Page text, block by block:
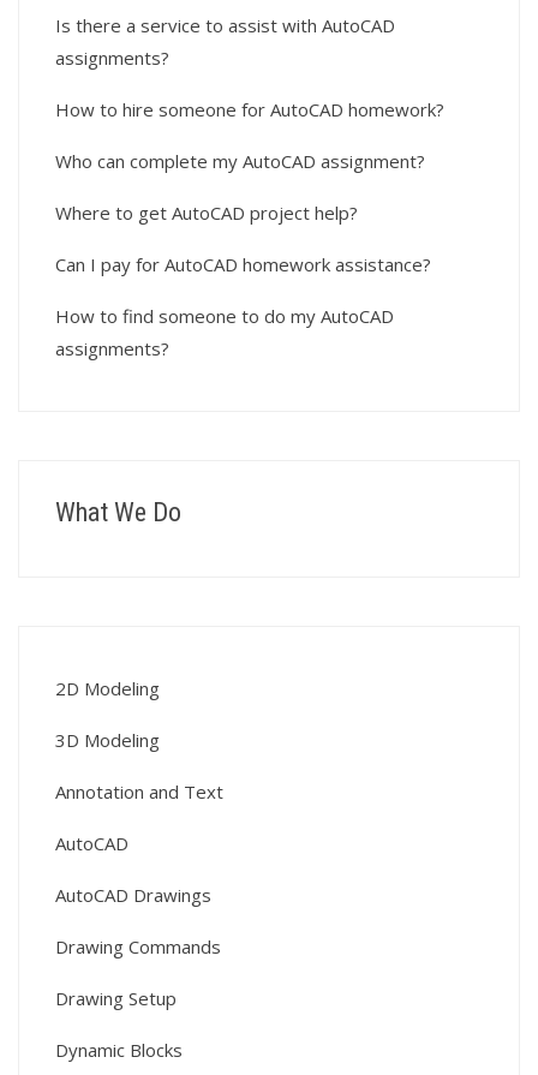
Is there a service to assist with AutoCAD
assignments?
How to hire someone for AutoCAD homework?
Who can complete my AutoCAD assignment?
Where to get AutoCAD project help?
Can I pay for AutoCAD homework assistance?
How to find someone to do my AutoCAD
assignments?
What We Do
2D Modeling
3D Modeling
Annotation and Text
AutoCAD
AutoCAD Drawings
Drawing Commands
Drawing Setup
Dynamic Blocks